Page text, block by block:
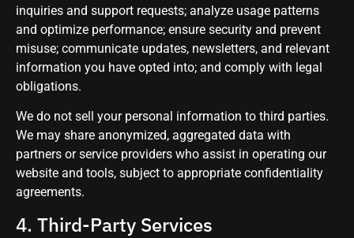
inquiries and support requests; analyze usage patterns
and optimize performance; ensure security and prevent
misuse; communicate updates, newsletters, and relevant
information you have opted into; and comply with legal
obligations.
We do not sell your personal information to third parties.
We may share anonymized, aggregated data with
partners or service providers who assist in operating our
website and tools, subject to appropriate confidentiality
agreements.
4. Third-Party Services